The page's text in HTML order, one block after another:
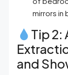
mirrors in
Tip 2:
and